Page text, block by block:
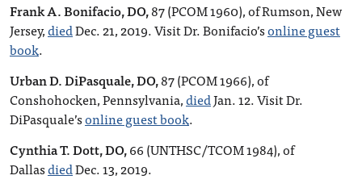
Frank A. Bonifacio, DO,87 (PCOM 1960), of Rumson, New
Jersey,diedDec. 21, 2019. Visit Dr. Bonifacio’sonline guest
book.
Urban D. DiPasquale, DO,87 (PCOM 1966), of
Conshohocken, Pennsylvania,diedJan. 12. Visit Dr.
DiPasquale’sonline guest book.
Cynthia T. Dott, DO,66 (UNTHSC/TCOM 1984), of
DallasdiedDec. 13, 2019.